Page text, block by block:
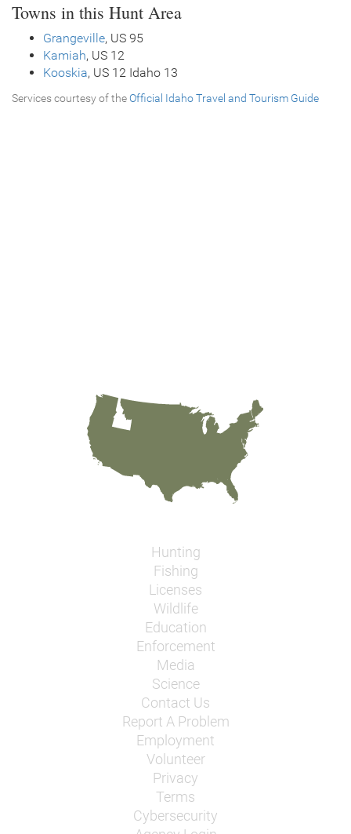
Towns in this Hunt Area
Grangeville, US 95
Kamiah, US 12
Kooskia, US 12 Idaho 13
Services courtesy of theOfficial Idaho Travel and Tourism Guide
Hunting
Fishing
Licenses
Wildlife
Education
Enforcement
Media
Science
Contact Us
Report A Problem
Employment
Volunteer
Privacy
Terms
Cybersecurity